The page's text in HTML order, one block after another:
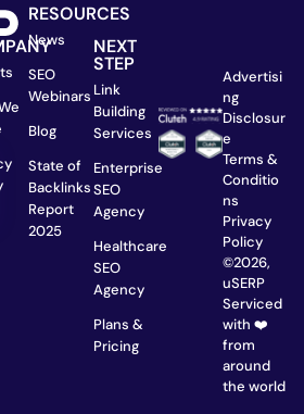
RESOURCES
News
SEO
Webinars
Blog
State of
Backlinks
Report
2025
NEXT
STEP
Link
Building
Services
Enterprise
SEO
Agency
Healthcare
SEO
Agency
Plans &
Pricing
Advertisi
ng
Disclosur
e
Terms &
Conditio
ns
Privacy
Policy
©2026,
uSERP
Serviced
with ❤️
from
around
the world